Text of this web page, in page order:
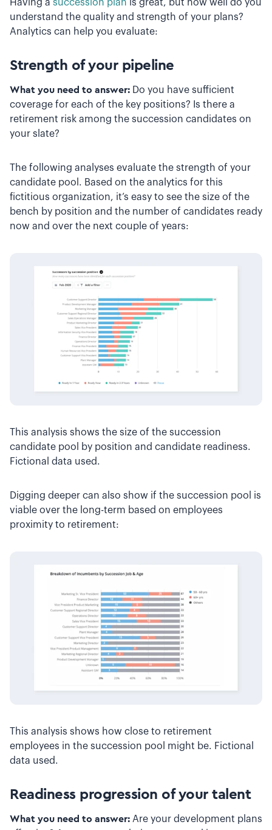
Having a succession plan is great, but how well do you
understand the quality and strength of your plans?
Analytics can help you evaluate:
Strength of your pipeline
What you need to answer: Do you have sufficient
coverage for each of the key positions? Is there a
retirement risk among the succession candidates on
your slate?
The following analyses evaluate the strength of your
candidate pool. Based on the analytics for this
fictitious organization, it’s easy to see the size of the
bench by position and the number of candidates ready
now and over the next couple of years:
This analysis shows the size of the succession
candidate pool by position and candidate readiness.
Fictional data used.
Digging deeper can also show if the succession pool is
viable over the long-term based on employees
proximity to retirement:
This analysis shows how close to retirement
employees in the succession pool might be. Fictional
data used.
Readiness progression of your talent
What you need to answer: Are your development plans